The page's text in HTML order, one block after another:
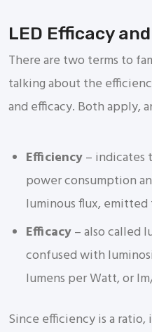
LED Efficacy
There are two terms to
talking about the
and efficacy. Both apply,
Efficiency– indicates
power consumption
luminous flux,
Efficacy– also called
confused with
lumens per Watt, or
Since efficiency is a ratio,